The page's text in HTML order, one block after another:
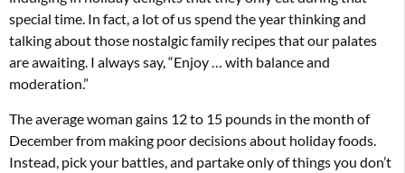
special time. In fact, a lot of us spend the year thinking and
talking about those nostalgic family recipes that our palates
are awaiting. I always say, “Enjoy … with balance and
moderation.”
The average woman gains 12 to 15 pounds in the month of
December from making poor decisions about holiday foods.
Instead, pick your battles, and partake only of things you don’t